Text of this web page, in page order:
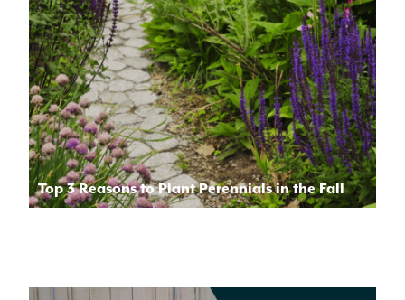
Top 3 Reasons to Plant Perennials in the Fall